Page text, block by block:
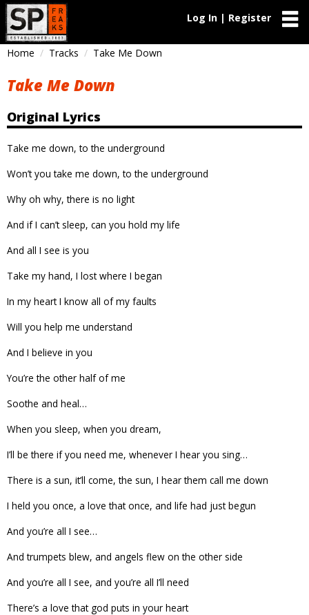
Log In | Register
Home Tracks Take Me Down
Take Me Down
Original Lyrics
Take me down, to the underground
Won’t you take me down, to the underground
Why oh why, there is no light
And if I can’t sleep, can you hold my life
And all I see is you
Take my hand, I lost where I began
In my heart I know all of my faults
Will you help me understand
And I believe in you
You’re the other half of me
Soothe and heal…
When you sleep, when you dream,
I’ll be there if you need me, whenever I hear you sing…
There is a sun, it’ll come, the sun, I hear them call me down
I held you once, a love that once, and life had just begun
And you’re all I see…
And trumpets blew, and angels flew on the other side
And you’re all I see, and you’re all I’ll need
There’s a love that god puts in your heart